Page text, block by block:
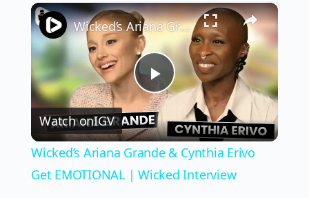
Play Fullscreen ×
Play
Video
Wicked’s Ariana Grande & Cynthia Erivo Get EMOTIONAL | Wicked Interview
Watch onIGV
Wicked’s Ariana Grande & Cynthia Erivo
Get EMOTIONAL | Wicked Interview